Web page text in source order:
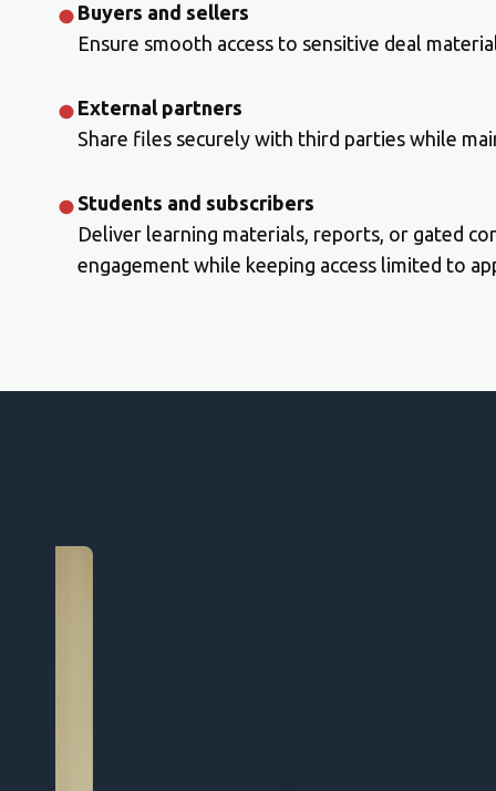
Buyers and sellers
Ensure smooth access to sensitive deal
External partners
Share files securely with third parties while
Students and subscribers
Deliver learning materials, reports, or gated
engagement while keeping access limited to